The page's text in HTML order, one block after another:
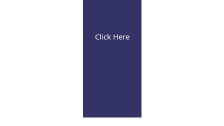
Click Here